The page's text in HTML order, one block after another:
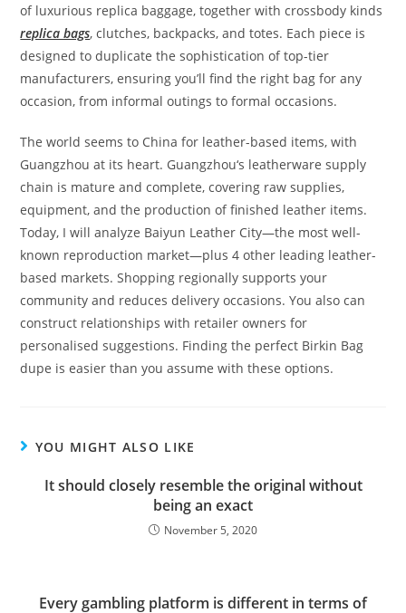
of luxurious replica baggage, together with crossbody kinds
replica bags, clutches, backpacks, and totes. Each piece is
designed to duplicate the sophistication of top-tier
manufacturers, ensuring you’ll find the right bag for any
occasion, from informal outings to formal occasions.
The world seems to China for leather-based items, with
Guangzhou at its heart. Guangzhou‘s leatherware supply
chain is mature and complete, covering raw supplies,
equipment, and the production of finished leather items.
Today, I will analyze Baiyun Leather City—the most well-
known reproduction market—plus 4 other leading leather-
based markets. Shopping regionally supports your
community and reduces delivery occasions. You also can
construct relationships with retailer owners for
personalised suggestions. Finding the perfect Birkin Bag
dupe is easier than you assume with these options.
YOU MIGHT ALSO LIKE
It should closely resemble the original without
being an exact
November 5, 2020
Every gambling platform is different in terms of